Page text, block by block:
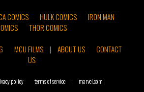
COMICS HULK COMICS
IRON MAN
THOR COMICS
MCU FILMS | ABOUT US
CONTACT
US
policy terms of service | marvel.com